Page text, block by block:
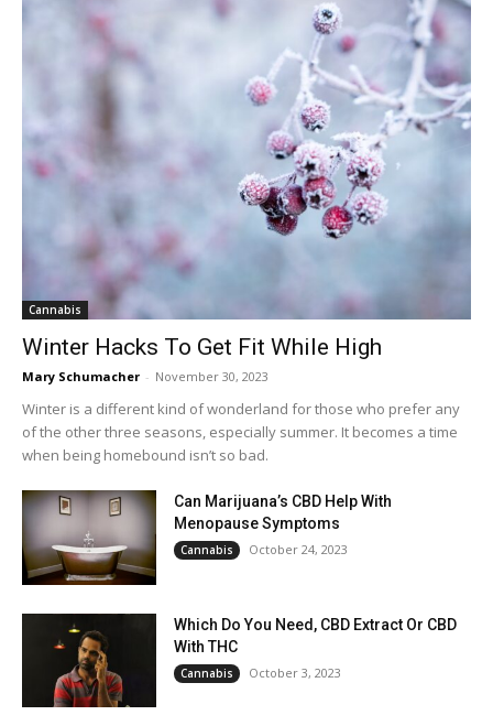
Cannabis
Winter Hacks To Get Fit While High
Mary Schumacher - November 30, 2023
Winter is a different kind of wonderland for those who prefer any
of the other three seasons, especially summer. It becomes a time
when being homebound isn’t so bad.
Can Marijuana’s CBD Help With
Menopause Symptoms
Cannabis October 24, 2023
Which Do You Need, CBD Extract Or CBD
With THC
Cannabis October 3, 2023